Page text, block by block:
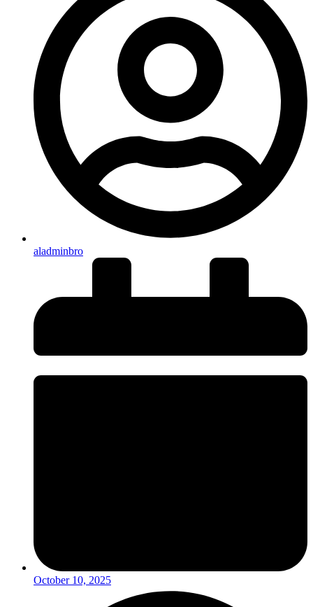
aladminbro
October 10, 2025